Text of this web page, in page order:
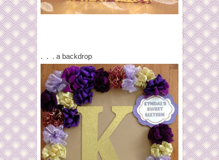
. . . a backdrop